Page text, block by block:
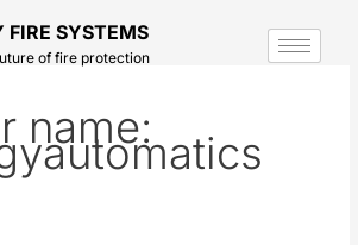
FIRE SYSTEMS
of fire protection
name: